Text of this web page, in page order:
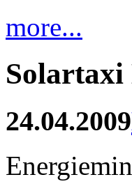
more...
Solartaxi
24.04.2009